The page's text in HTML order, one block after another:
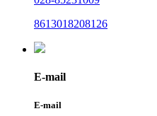
8613018208126
E-mail
E-mail